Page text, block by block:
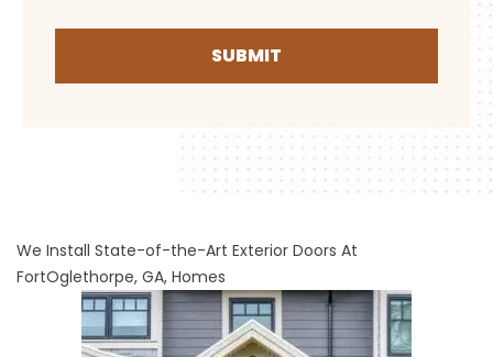
SUBMIT
We Install State-of-the-Art Exterior Doors At
FortOglethorpe, GA, Homes